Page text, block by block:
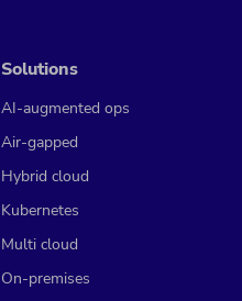
Solutions
AI-augmented ops
Air-gapped
Hybrid cloud
Kubernetes
Multi cloud
On-premises